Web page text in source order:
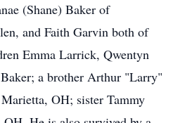
(Shane) Baker of
and Faith Garvin both of
Emma Larrick, Qwentyn
a brother Arthur "Larry"
OH; sister Tammy